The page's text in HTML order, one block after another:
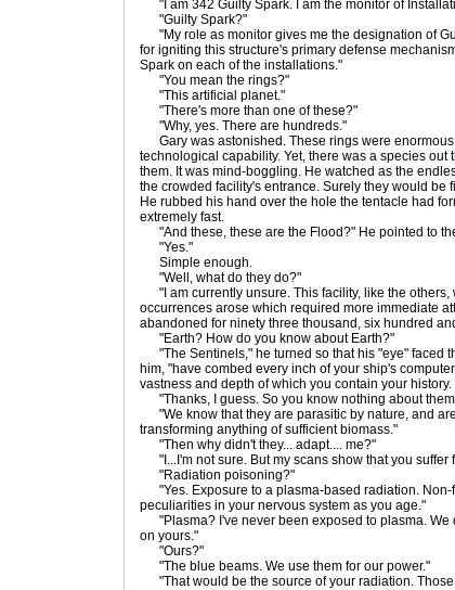
"I am 342 Guilty Spark. I am the monitor of
"Guilty Spark?"
"My role as monitor gives me the designation of
for igniting this structure's primary defense
Spark on each of the installations."
"You mean the rings?"
"This artificial planet."
"There's more than one of these?"
"Why, yes. There are hundreds."
Gary was astonished. These rings were
technological capability. Yet, there was a species
them. It was mind-boggling. He watched as the
the crowded facility's entrance. Surely they would be
He rubbed his hand over the hole the tentacle had
extremely fast.
"And these, these are the Flood?" He pointed to
"Yes."
Simple enough.
"Well, what do they do?"
"I am currently unsure. This facility, like the others,
occurrences arose which required more immediate
abandoned for ninety three thousand, six hundred
"Earth? How do you know about Earth?"
"The Sentinels," he turned so that his "eye" faced
him, "have combed every inch of your ship's
vastness and depth of which you contain your
"Thanks, I guess. So you know nothing about
"We know that they are parasitic by nature, and
transforming anything of sufficient biomass."
"Then why didn't they... adapt.... me?"
"I...I'm not sure. But my scans show that you suffer
"Radiation poisoning?"
"Yes. Exposure to a plasma-based radiation. Non-
peculiarities in your nervous system as you age."
"Plasma? I've never been exposed to plasma. We
on yours."
"Ours?"
"The blue beams. We use them for our power."
"That would be the source of your radiation.